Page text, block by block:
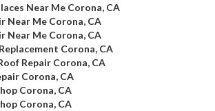
Near Me Corona, CA
Near Me Corona, CA
Near Me Corona, CA
Corona, CA
Repair Corona, CA
Corona, CA
Corona, CA
Corona, CA